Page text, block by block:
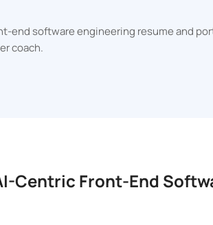
end software engineering resume and
coach.
Centric Front-End